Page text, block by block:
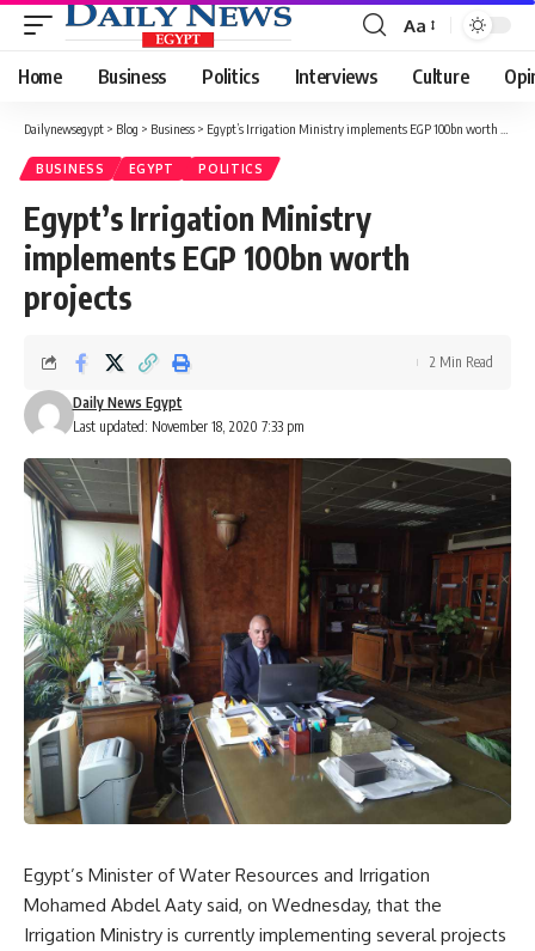
Font
Resizer
Aa
Home Business Politics Interviews Culture
Dailynewsegypt > Blog > Business > Egypt’s Irrigation Ministry implements EGP 100bn worth projects
BUSINESS EGYPT POLITICS
Egypt’s Irrigation Ministry
implements EGP 100bn worth
projects
Last updated: November 18, 2020 7:33 pm
Daily News Egypt
2 Min Read
Egypt’s Minister of Water Resources and Irrigation
Mohamed Abdel Aaty said, on Wednesday, that the
Irrigation Ministry is currently implementing several projects